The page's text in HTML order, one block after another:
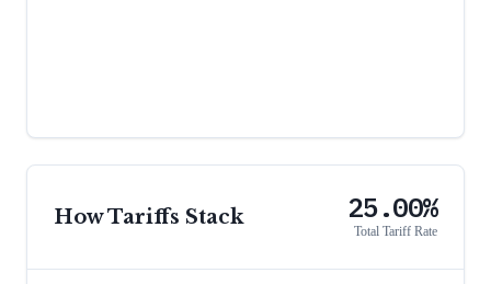
How Tariffs Stack 25.00%
Total Tariff Rate